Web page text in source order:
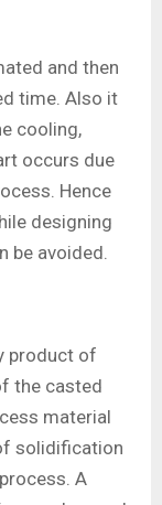
and then
time. Also it
cooling,
occurs due
Hence
designing
be avoided.
product of
the casted
material
solidification
A